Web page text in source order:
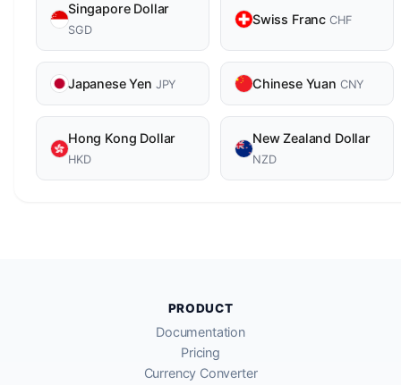
Singapore Dollar
SGD
Swiss Franc CHF
Japanese Yen JPY Chinese Yuan CNY
Hong Kong Dollar
HKD
New Zealand Dollar
NZD
PRODUCT
Documentation
Pricing
Currency Converter